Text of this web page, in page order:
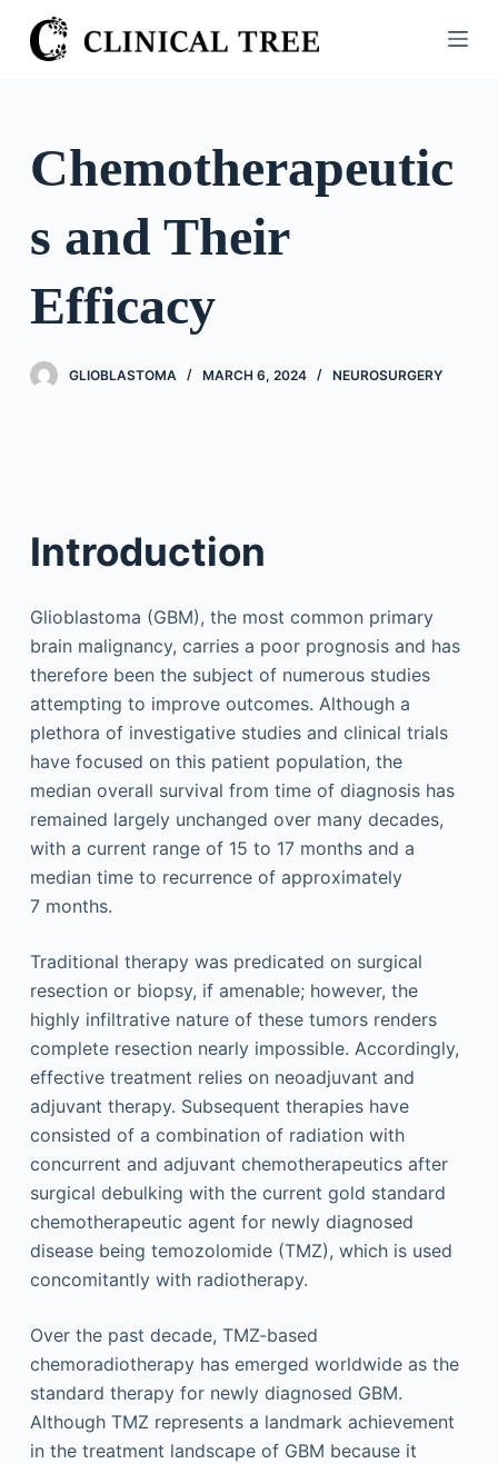
S
k
o
o
n
Chemotherapeutic
s and Their
Efficacy
GLIOBLASTOMA MARCH 6, 2024 NEUROSURGERY
Introduction
Glioblastoma (GBM), the most common primary
brain malignancy, carries a poor prognosis and has
therefore been the subject of numerous studies
attempting to improve outcomes. Although a
plethora of investigative studies and clinical trials
have focused on this patient population, the
median overall survival from time of diagnosis has
remained largely unchanged over many decades,
with a current range of 15 to 17 months and a
median time to recurrence of approximately
7 months.
Traditional therapy was predicated on surgical
resection or biopsy, if amenable; however, the
highly infiltrative nature of these tumors renders
complete resection nearly impossible. Accordingly,
effective treatment relies on neoadjuvant and
adjuvant therapy. Subsequent therapies have
consisted of a combination of radiation with
concurrent and adjuvant chemotherapeutics after
surgical debulking with the current gold standard
chemotherapeutic agent for newly diagnosed
disease being temozolomide (TMZ), which is used
concomitantly with radiotherapy.
Over the past decade, TMZ-based
chemoradiotherapy has emerged worldwide as the
standard therapy for newly diagnosed GBM.
Although TMZ represents a landmark achievement
in the treatment landscape of GBM because it